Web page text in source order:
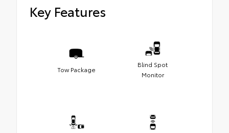
Key Features
Tow Package
Blind Spot
Monitor